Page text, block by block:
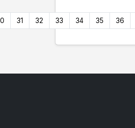
31 32 33 34 35 36